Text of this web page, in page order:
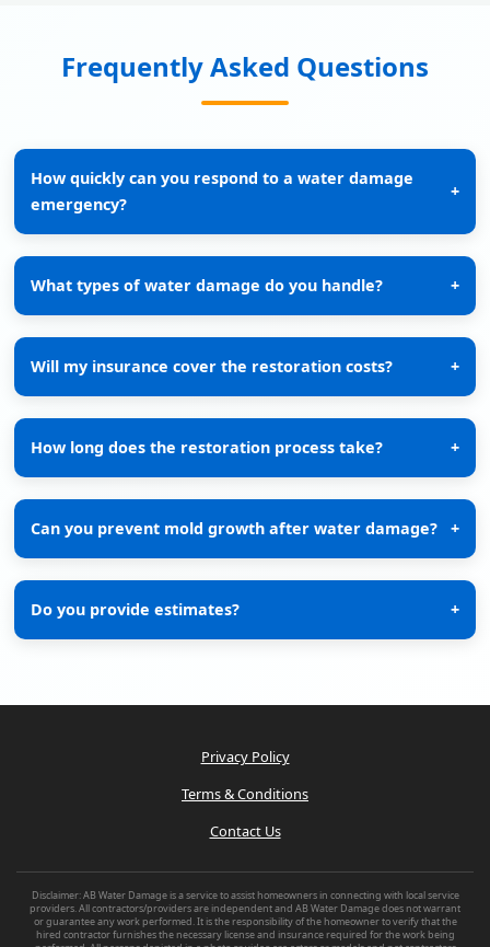
Frequently Asked Questions
How quickly can you respond to a water damage
emergency?
+
What types of water damage do you handle? +
Will my insurance cover the restoration costs? +
How long does the restoration process take? +
Can you prevent mold growth after water damage? +
Do you provide estimates? +
Privacy Policy
Terms & Conditions
Contact Us
Disclaimer: AB Water Damage is a service to assist homeowners in connecting with local service
providers. All contractors/providers are independent and AB Water Damage does not warrant
or guarantee any work performed. It is the responsibility of the homeowner to verify that the
hired contractor furnishes the necessary license and insurance required for the work being